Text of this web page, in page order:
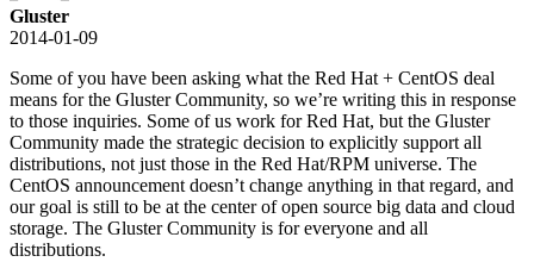
Gluster
2014-01-09
Some of you have been asking what the Red Hat + CentOS deal
means for the Gluster Community, so we’re writing this in response
to those inquiries. Some of us work for Red Hat, but the Gluster
Community made the strategic decision to explicitly support all
distributions, not just those in the Red Hat/RPM universe. The
CentOS announcement doesn’t change anything in that regard, and
our goal is still to be at the center of open source big data and cloud
storage. The Gluster Community is for everyone and all
distributions.